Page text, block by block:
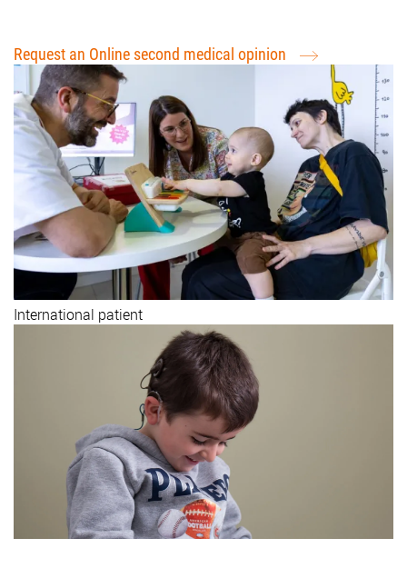
Request an Online second medical opinion
International patient